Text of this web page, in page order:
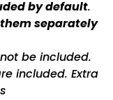
by default.
separately
be included.
included. Extra